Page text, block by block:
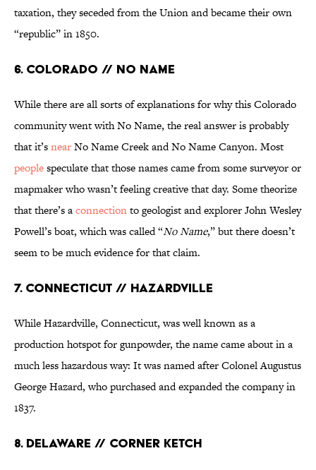
taxation, they seceded from the Union and became their own
“republic” in 1850.
6. Colorado // No Name
While there are all sorts of explanations for why this Colorado
community went with No Name, the real answer is probably
that it’snearNo Name Creek and No Name Canyon. Most
peoplespeculate that those names came from some surveyor or
mapmaker who wasn’t feeling creative that day. Some theorize
that there’s aconnectionto geologist and explorer John Wesley
Powell’s boat, which was called “No Name,” but there doesn’t
seem to be much evidence for that claim.
7. Connecticut // Hazardville
While Hazardville, Connecticut, was well known as a
production hotspot for gunpowder, the name came about in a
much less hazardous way: It was named after Colonel Augustus
George Hazard, who purchased and expanded the company in
1837.
8. Delaware // Corner Ketch